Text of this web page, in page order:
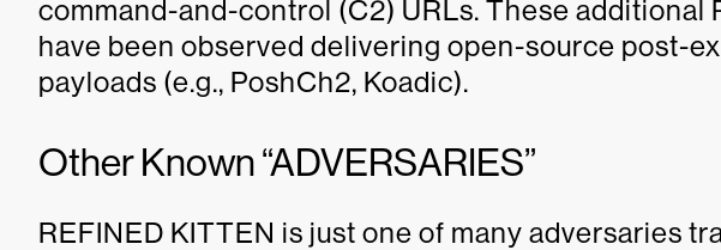
command-and-control (C2) URLs. These additional
have been observed delivering open-source post-
payloads (e.g., PoshCh2, Koadic).
Other Known “ADVERSARIES”
REFINED KITTEN is just one of many adversaries